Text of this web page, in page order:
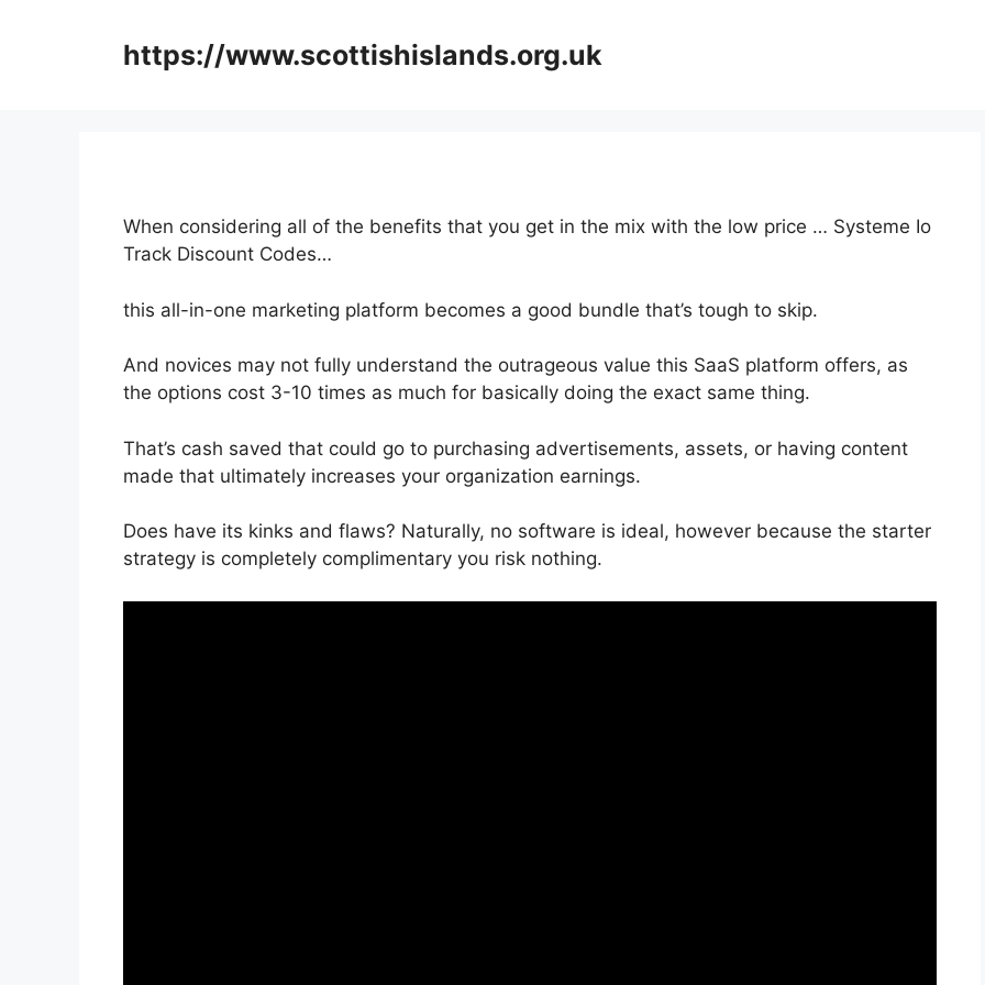
https://www.scottishislands.org.uk
When considering all of the benefits that you get in the mix with the low price … Systeme Io
Track Discount Codes…
this all-in-one marketing platform becomes a good bundle that’s tough to skip.
And novices may not fully understand the outrageous value this SaaS platform offers, as
the options cost 3-10 times as much for basically doing the exact same thing.
That’s cash saved that could go to purchasing advertisements, assets, or having content
made that ultimately increases your organization earnings.
Does have its kinks and flaws? Naturally, no software is ideal, however because the starter
strategy is completely complimentary you risk nothing.